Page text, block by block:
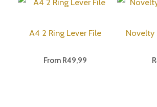
A4 2 Ring Lever File
From R49,99
Novelty
R